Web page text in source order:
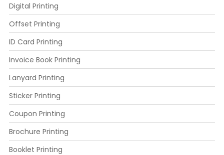
Digital Printing
Offset Printing
ID Card Printing
Invoice Book Printing
Lanyard Printing
Sticker Printing
Coupon Printing
Brochure Printing
Booklet Printing